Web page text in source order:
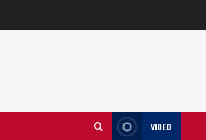
VIDEO